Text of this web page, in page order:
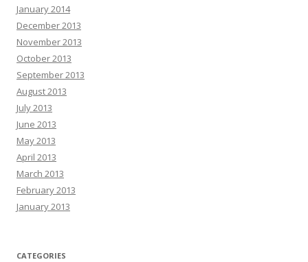
January 2014
December 2013
November 2013
October 2013
September 2013
August 2013
July 2013
June 2013
May 2013
April 2013
March 2013
February 2013
January 2013
CATEGORIES